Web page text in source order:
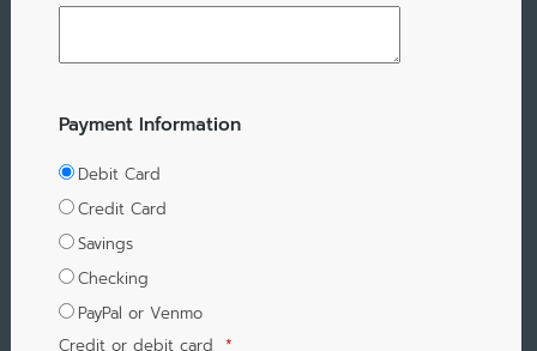
Payment Information
Debit Card
Credit Card
Savings
Checking
PayPal or Venmo
Credit or debit card *